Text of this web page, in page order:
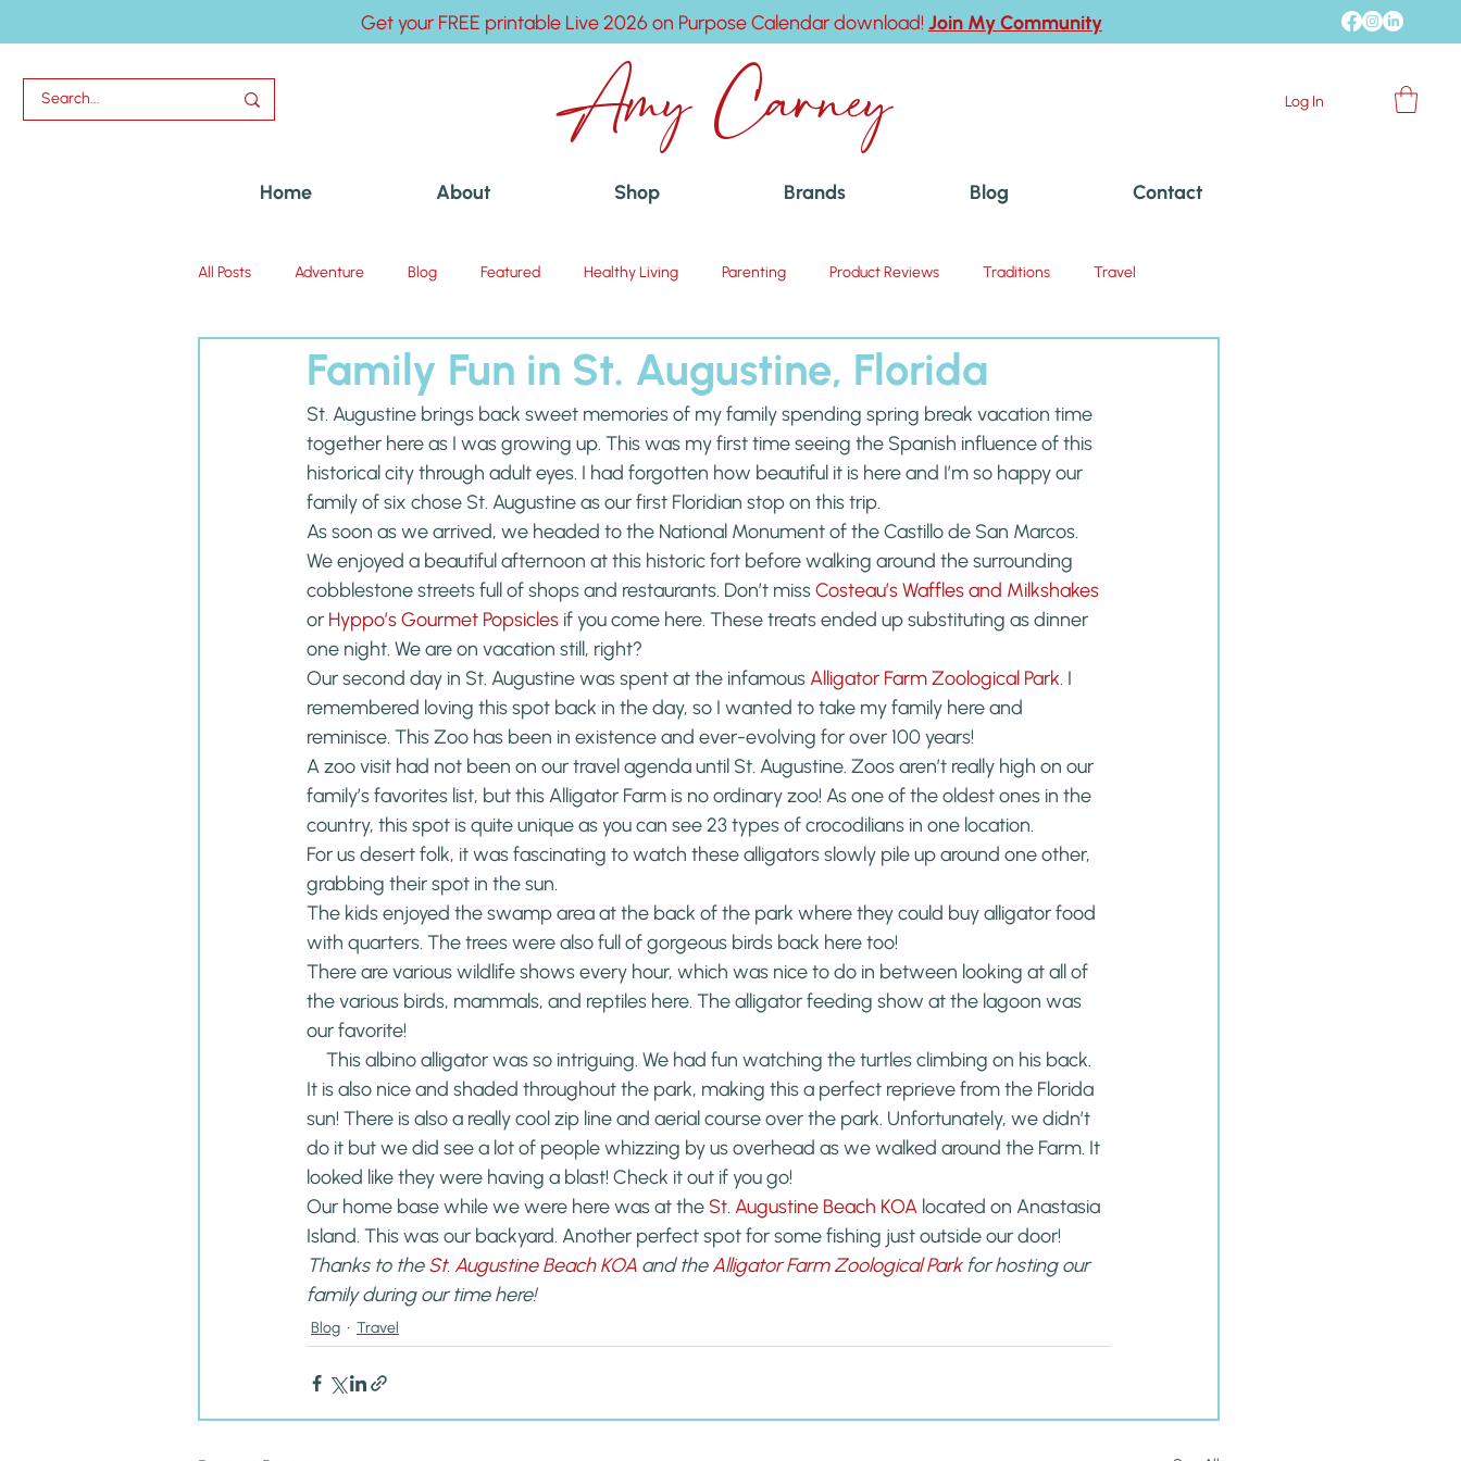
Get your FREE printable Live 2026 on Purpose Calendar download! Join My Community
Amy Carney Log In
Home About Shop Brands Blog Contact
All Posts Adventure Blog Featured Healthy Living Parenting Product Reviews Traditions Travel
UncategorizedFamily Fun in St. Augustine, Florida
St. Augustine brings back sweet memories of my family spending spring break vacation time
together here as I was growing up. This was my first time seeing the Spanish influence of this
historical city through adult eyes. I had forgotten how beautiful it is here and I’m so happy our
family of six chose St. Augustine as our first Floridian stop on this trip.
As soon as we arrived, we headed to the National Monument of the Castillo de San Marcos.
We enjoyed a beautiful afternoon at this historic fort before walking around the surrounding
cobblestone streets full of shops and restaurants. Don’t miss Costeau’s Waffles and Milkshakes
or Hyppo’s Gourmet Popsicles if you come here. These treats ended up substituting as dinner
one night. We are on vacation still, right?
Our second day in St. Augustine was spent at the infamous Alligator Farm Zoological Park. I
remembered loving this spot back in the day, so I wanted to take my family here and
reminisce. This Zoo has been in existence and ever-evolving for over 100 years!
A zoo visit had not been on our travel agenda until St. Augustine. Zoos aren’t really high on our
family’s favorites list, but this Alligator Farm is no ordinary zoo! As one of the oldest ones in the
country, this spot is quite unique as you can see 23 types of crocodilians in one location.
For us desert folk, it was fascinating to watch these alligators slowly pile up around one other,
grabbing their spot in the sun.
The kids enjoyed the swamp area at the back of the park where they could buy alligator food
with quarters. The trees were also full of gorgeous birds back here too!
There are various wildlife shows every hour, which was nice to do in between looking at all of
the various birds, mammals, and reptiles here. The alligator feeding show at the lagoon was
our favorite!
This albino alligator was so intriguing. We had fun watching the turtles climbing on his back.
It is also nice and shaded throughout the park, making this a perfect reprieve from the Florida
sun! There is also a really cool zip line and aerial course over the park. Unfortunately, we didn’t
do it but we did see a lot of people whizzing by us overhead as we walked around the Farm. It
looked like they were having a blast! Check it out if you go!
Our home base while we were here was at the St. Augustine Beach KOA located on Anastasia
Island. This was our backyard. Another perfect spot for some fishing just outside our door!
Thanks to the St. Augustine Beach KOA and the Alligator Farm Zoological Park for hosting our
family during our time here!
Blog Travel